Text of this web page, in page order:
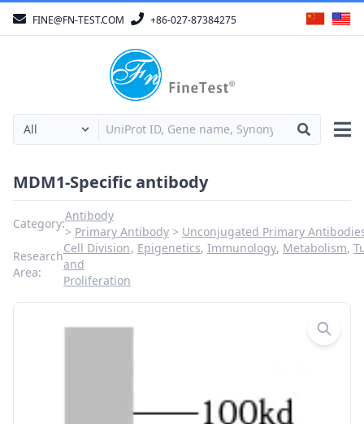
FINE@FN-TEST.COM +86-027-87384275
MDM1-Specific antibody
Category:
Antibody
Primary Antibody
Unconjugated Primary
Research
Area:
Cell Division
and
Proliferation
, Epigenetics, Immunology, Metabolism,